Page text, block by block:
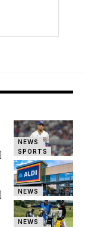
NEWS
SPORTS
NEWS
NEWS